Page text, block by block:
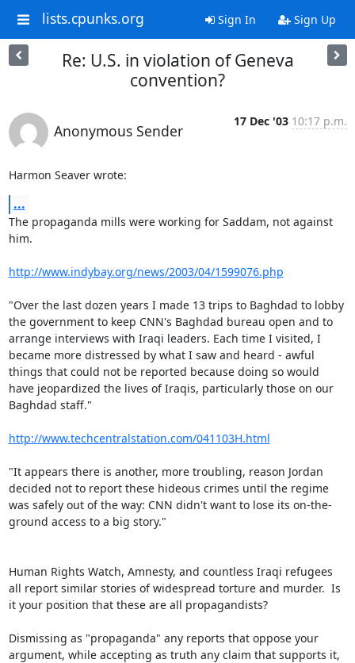
lists.cpunks.org Sign In Sign Up
Re: U.S. in violation of Geneva
convention?
Anonymous Sender
17 Dec '03 10:17 p.m.
Harmon Seaver wrote:
...
The propaganda mills were working for Saddam, not against
him.
http://www.indybay.org/news/2003/04/1599076.php
"Over the last dozen years I made 13 trips to Baghdad to lobby
the government to keep CNN's Baghdad bureau open and to
arrange interviews with Iraqi leaders. Each time I visited, I
became more distressed by what I saw and heard - awful
things that could not be reported because doing so would
have jeopardized the lives of Iraqis, particularly those on our
Baghdad staff."
http://www.techcentralstation.com/041103H.html
"It appears there is another, more troubling, reason Jordan
decided not to report these hideous crimes until the regime
was safely out of the way: CNN didn't want to lose its on-the-
ground access to a big story."
Human Rights Watch, Amnesty, and countless Iraqi refugees
all report similar stories of widespread torture and murder.  Is
it your position that these are all propagandists?
Dismissing as "propaganda" any reports that oppose your
argument, while accepting as truth any claim that supports it,